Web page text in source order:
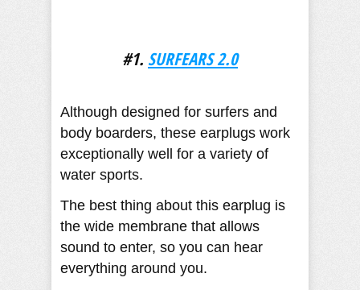
#1. SURFEARS 2.0
Although designed for surfers and
body boarders, these earplugs work
exceptionally well for a variety of
water sports.
The best thing about this earplug is
the wide membrane that allows
sound to enter, so you can hear
everything around you.